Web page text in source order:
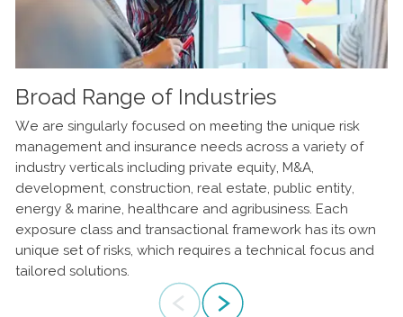
Broad Range of Industries
We are singularly focused on meeting the unique risk
management and insurance needs across a variety of
industry verticals including private equity, M&A,
development, construction, real estate, public entity,
energy & marine, healthcare and agribusiness. Each
exposure class and transactional framework has its own
unique set of risks, which requires a technical focus and
tailored solutions.
Experience
We bring a collective 50+ years of experience in
environmental broking, engineering, consulting,
redevelopment project management, underwriting and
claims. Our hands-on work in the field with remediation,
risk identification, quantification, Phase I Environmental
Assessments (ESAs), pollution insurance program design
and placement give you creative, real-world solutions for
the most challenging environmental problems.
Empowered to Serve You
Operating as a single, national environmental team
means we are not constrained by layers of management.
We are empowered to bring the very best expertise and
knowledge transfer to every client, in any geography,
swiftly and efficiently.